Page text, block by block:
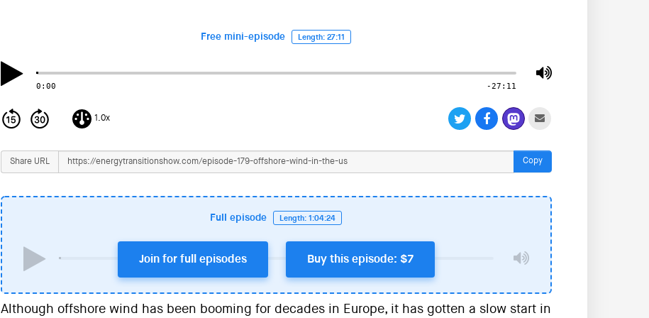
Free mini-episode Length: 27:11
0:00 -27:11
1.0x
Share URL Copy
Full episode Length: 1:04:24
Join for full episodes Buy this episode: $7
Although offshore wind has been booming for decades in Europe, it has gotten a slow start in